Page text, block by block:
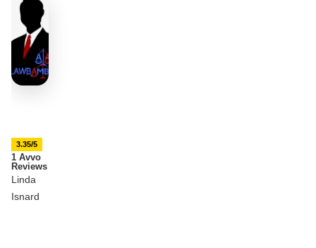
3.35/5
1 Avvo
Reviews
Linda
Isnard